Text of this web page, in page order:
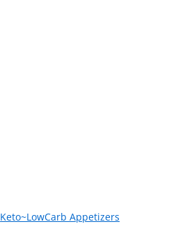
Keto~LowCarb Appetizers